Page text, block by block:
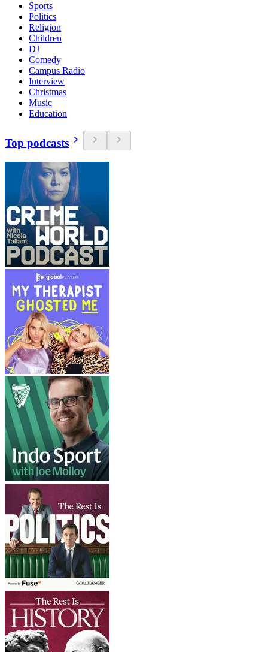
Sports
Politics
Religion
Children
DJ
Comedy
Campus Radio
Interview
Christmas
Music
Education
Top podcasts